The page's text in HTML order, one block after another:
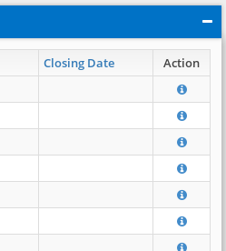
Closing Date
Action